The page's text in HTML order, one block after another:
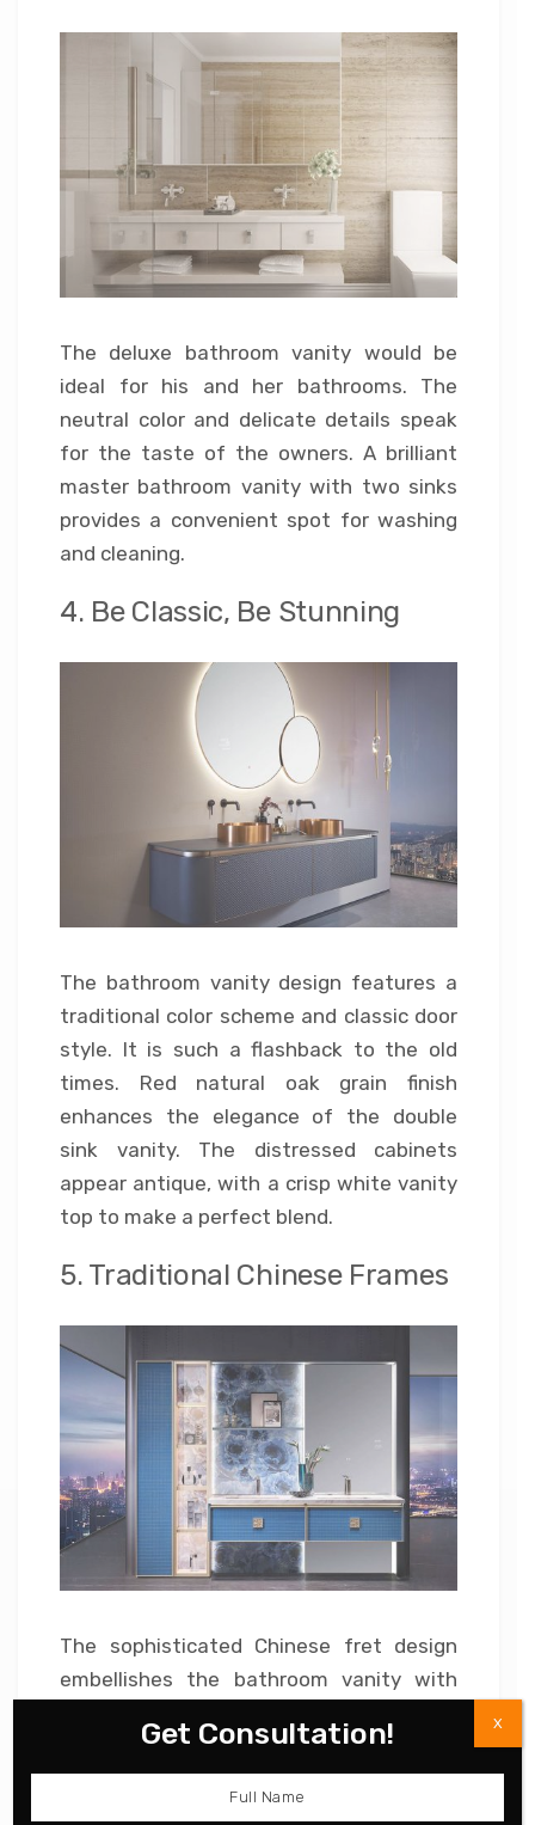
The deluxe bathroom vanity would be
ideal for his and her bathrooms. The
neutral color and delicate details speak
for the taste of the owners. A brilliant
master bathroom vanity with two sinks
provides a convenient spot for washing
and cleaning.
4. Be Classic, Be Stunning
The bathroom vanity design features a
traditional color scheme and classic door
style. It is such a flashback to the old
times. Red natural oak grain finish
enhances the elegance of the double
sink vanity. The distressed cabinets
appear antique, with a crisp white vanity
top to make a perfect blend.
5. Traditional Chinese Frames
The sophisticated Chinese fret design
embellishes the bathroom vanity with
represent a Chinese proverb – ‘good
things always come in pairs.’ It is a
Get Consultation! X